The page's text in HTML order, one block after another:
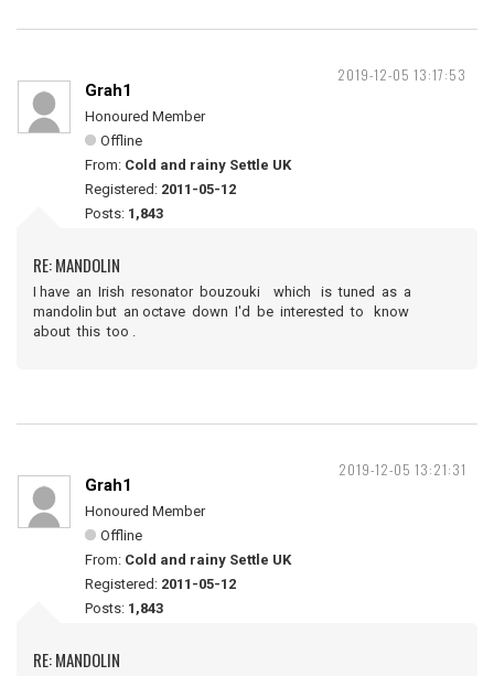
2019-12-05 13:17:53
Grah1
Honoured Member
Offline
From: Cold and rainy Settle UK
Registered: 2011-05-12
Posts: 1,843
RE: MANDOLIN
I have an Irish resonator bouzouki which is tuned as a
mandolin but an octave down I'd be interested to know
about this too .
2019-12-05 13:21:31
Grah1
Honoured Member
Offline
From: Cold and rainy Settle UK
Registered: 2011-05-12
Posts: 1,843
RE: MANDOLIN